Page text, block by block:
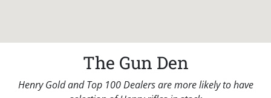
The Gun Den
Henry Gold and Top 100 Dealers are more likely to have